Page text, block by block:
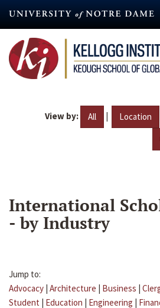
content
View by: All | Location
International
- by Industry
Jump to:
Advocacy | Architecture | Business |
Student | Education | Engineering |